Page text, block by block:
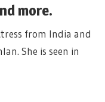
more.
from India and
She is seen in